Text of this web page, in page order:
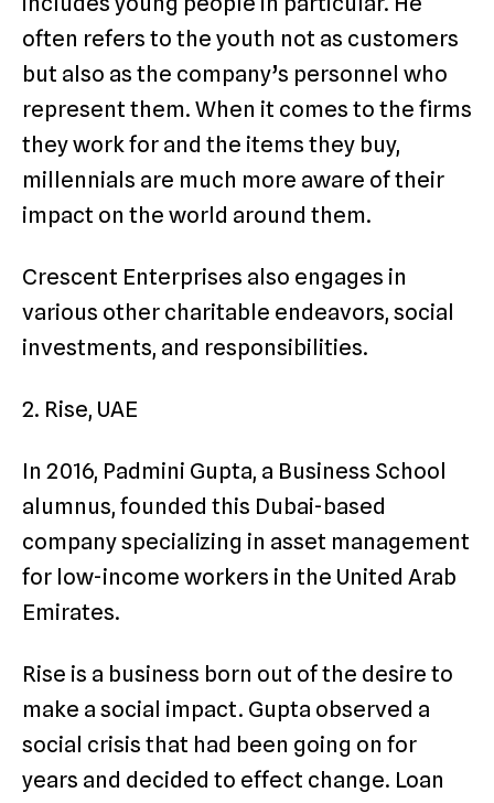
often refers to the youth not as customers
but also as the company’s personnel who
represent them. When it comes to the firms
they work for and the items they buy,
millennials are much more aware of their
impact on the world around them.
Crescent Enterprises also engages in
various other charitable endeavors, social
investments, and responsibilities.
2. Rise, UAE
In 2016, Padmini Gupta, a Business School
alumnus, founded this Dubai-based
company specializing in asset management
for low-income workers in the United Arab
Emirates.
Rise is a business born out of the desire to
make a social impact. Gupta observed a
social crisis that had been going on for
years and decided to effect change. Loan